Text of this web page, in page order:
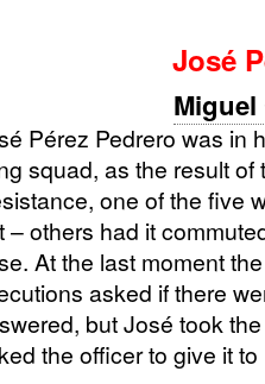
José
Miguel
Pérez Pedrero was in
squad, as the result
one of the five
– others had it
At the last moment
asked if there
but José took
the officer to give it to